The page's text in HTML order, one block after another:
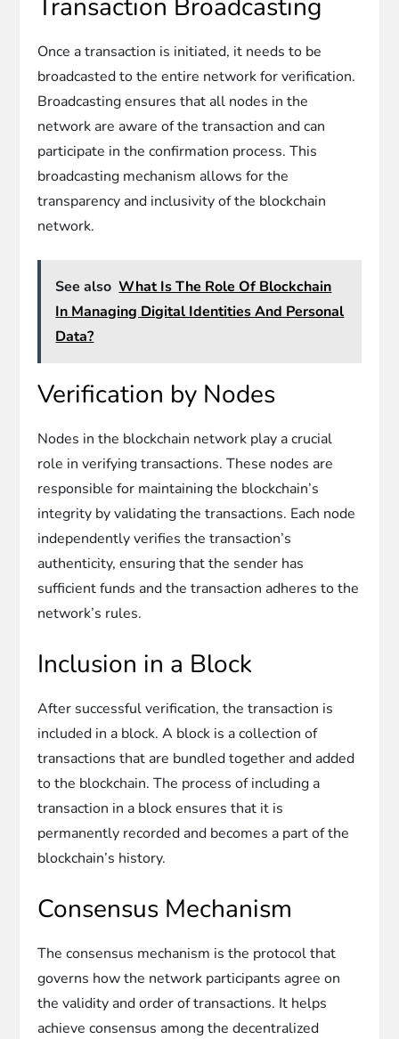
Transaction Broadcasting
Once a transaction is initiated, it needs to be
broadcasted to the entire network for verification.
Broadcasting ensures that all nodes in the
network are aware of the transaction and can
participate in the confirmation process. This
broadcasting mechanism allows for the
transparency and inclusivity of the blockchain
network.
See also What Is The Role Of Blockchain
In Managing Digital Identities And Personal
Data?
Verification by Nodes
Nodes in the blockchain network play a crucial
role in verifying transactions. These nodes are
responsible for maintaining the blockchain’s
integrity by validating the transactions. Each node
independently verifies the transaction’s
authenticity, ensuring that the sender has
sufficient funds and the transaction adheres to the
network’s rules.
Inclusion in a Block
After successful verification, the transaction is
included in a block. A block is a collection of
transactions that are bundled together and added
to the blockchain. The process of including a
transaction in a block ensures that it is
permanently recorded and becomes a part of the
blockchain’s history.
Consensus Mechanism
The consensus mechanism is the protocol that
governs how the network participants agree on
the validity and order of transactions. It helps
achieve consensus among the decentralized